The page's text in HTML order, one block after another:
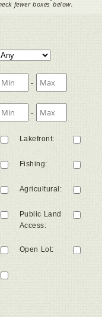
fewer boxes below.
-
-
Lakefront:
Fishing:
Agricultural :
Public Land
Access:
Open Lot: